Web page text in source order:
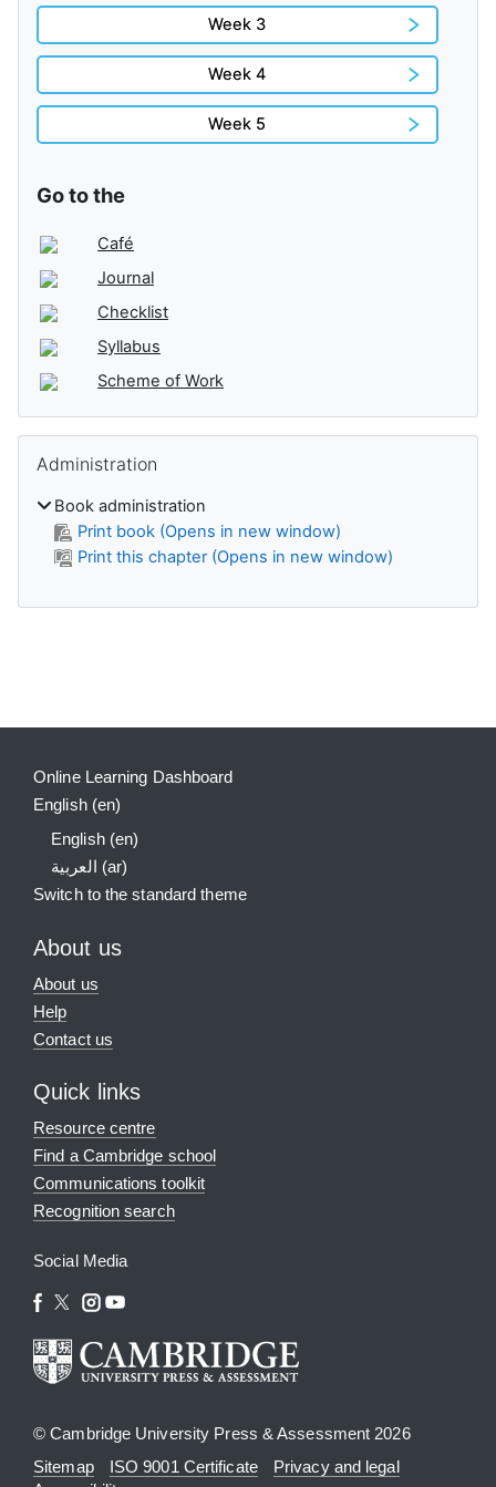
Week 3
Week 4
Week 5
Go to the
Café
Journal
Checklist
Syllabus
Scheme of Work
Administration
Book administration
Print book (Opens in new window)
Print this chapter (Opens in new window)
Online Learning Dashboard
English ‎(en)‎
English ‎(en)‎
العربية ‎(ar)‎
Switch to the standard theme
About us
About us
Help
Contact us
Quick links
Resource centre
Find a Cambridge school
Communications toolkit
Recognition search
Social Media
© Cambridge University Press & Assessment 2026
Sitemap
ISO 9001 Certificate
Privacy and legal